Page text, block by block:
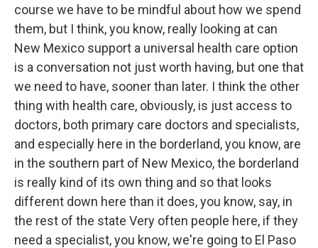
course we have to be mindful about how we spend
them, but I think, you know, really looking at can
New Mexico support a universal health care option
is a conversation not just worth having, but one that
we need to have, sooner than later. I think the other
thing with health care, obviously, is just access to
doctors, both primary care doctors and specialists,
and especially here in the borderland, you know, are
in the southern part of New Mexico, the borderland
is really kind of its own thing and so that looks
different down here than it does, you know, say, in
the rest of the state Very often people here, if they
need a specialist, you know, we're going to El Paso